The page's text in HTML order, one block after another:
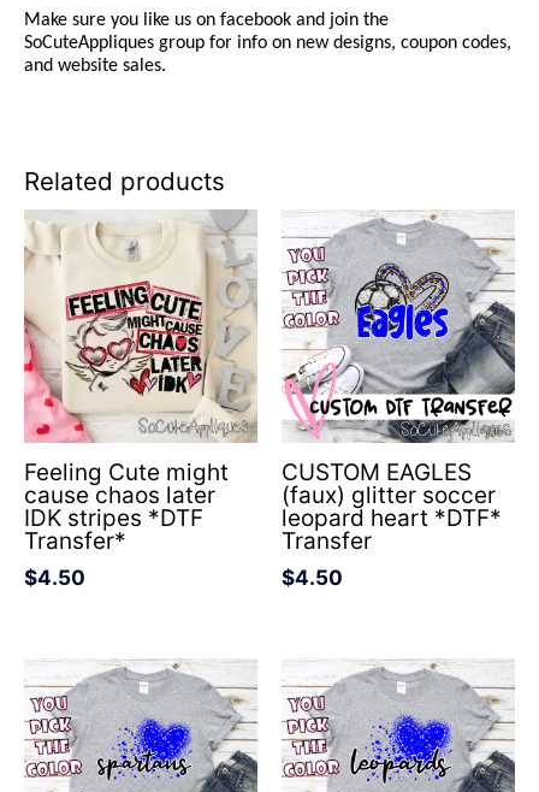
Make sure you like us on facebook and join the
SoCuteAppliques group for info on new designs, coupon codes,
and website sales.
Related products
Feeling Cute might
cause chaos later
IDK stripes *DTF
Transfer*
$4.50
CUSTOM EAGLES
(faux) glitter soccer
leopard heart *DTF*
Transfer
$4.50